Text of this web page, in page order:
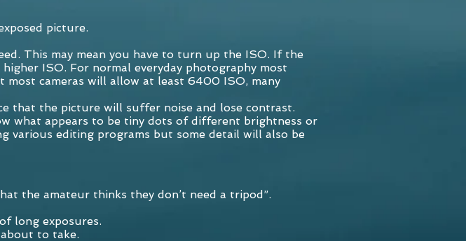
picture.
This may mean you have to turn up the ISO. If the
ISO. For normal everyday photography most
cameras will allow at least 6400 ISO, many
that the picture will suffer noise and lose contrast.
what appears to be tiny dots of different brightness or
various editing programs but some detail will also be
the amateur thinks they don’t need a tripod”.
long exposures.
to take.